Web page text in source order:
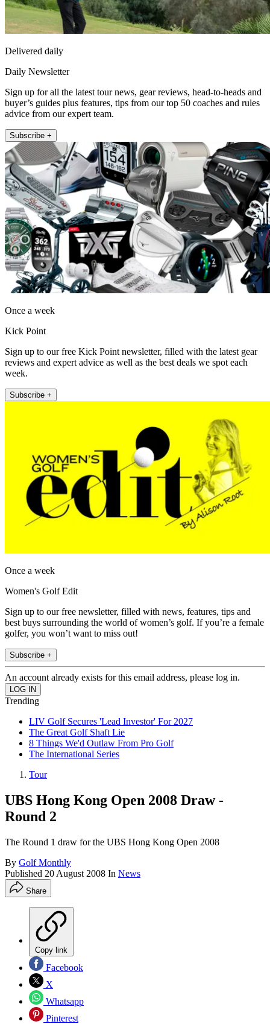
Delivered daily
Daily Newsletter
Sign up for all the latest tour news, gear reviews, head-to-heads and
buyer’s guides plus features, tips from our top 50 coaches and rules
advice from our expert team.
Subscribe +
Once a week
Kick Point
Sign up to our free Kick Point newsletter, filled with the latest gear
reviews and expert advice as well as the best deals we spot each
week.
Subscribe +
Once a week
Women's Golf Edit
Sign up to our free newsletter, filled with news, features, tips and
best buys surrounding the world of women’s golf. If you’re a female
golfer, you won’t want to miss out!
Subscribe +
An account already exists for this email address, please log in.
Trending
LIV Golf Secures 'Lead Investor' For 2027
The Great Golf Shaft Lie
8 Things We'd Outlaw From Pro Golf
The International Series
Tour
UBS Hong Kong Open 2008 Draw -
Round 2
The Round 1 draw for the UBS Hong Kong Open 2008
By Golf Monthly
Published 20 August 2008 In News
Share
Copy link
Facebook
X
Whatsapp
Pinterest